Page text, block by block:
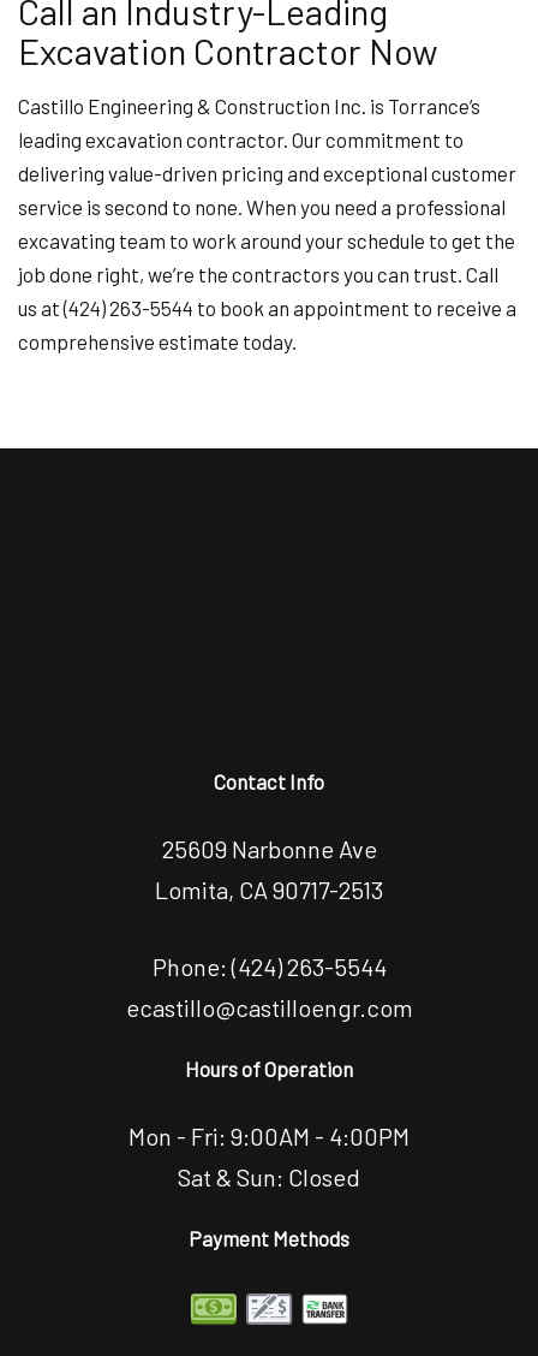
Call an Industry-Leading
Excavation Contractor Now
Castillo Engineering & Construction Inc. is Torrance’s
leading excavation contractor. Our commitment to
delivering value-driven pricing and exceptional customer
service is second to none. When you need a professional
excavating team to work around your schedule to get the
job done right, we’re the contractors you can trust. Call
us at (424) 263-5544 to book an appointment to receive a
comprehensive estimate today.
Contact Info
25609 Narbonne Ave
Lomita, CA 90717-2513
Phone:(424) 263-5544
ecastillo@castilloengr.com
Hours of Operation
Mon - Fri: 9:00AM - 4:00PM
Sat & Sun: Closed
Payment Methods